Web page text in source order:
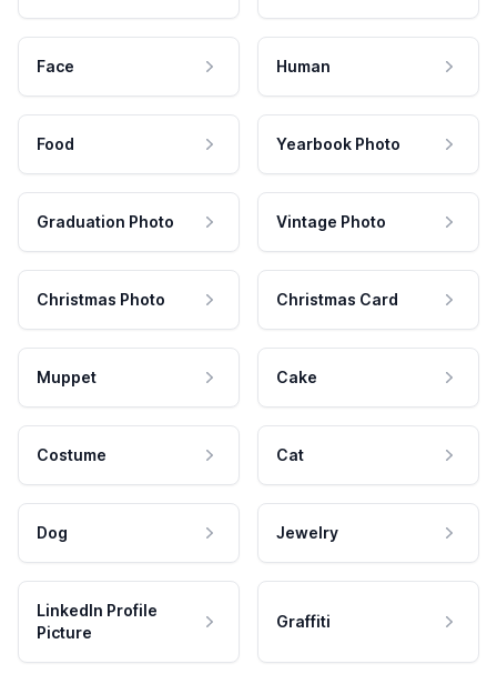
Face Human
Food Yearbook Photo
Graduation Photo Vintage Photo
Christmas Photo Christmas Card
Muppet Cake
Costume Cat
Dog Jewelry
LinkedIn Profile
Picture
Graffiti